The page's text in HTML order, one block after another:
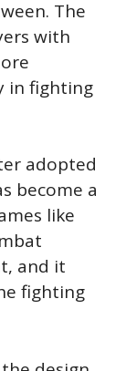
The
with
in fighting
adopted
become a
like
and it
fighting